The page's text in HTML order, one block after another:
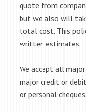
quote from
but we also will
total cost. This
written estimates.
We accept all
major credit or
or personal cheques.